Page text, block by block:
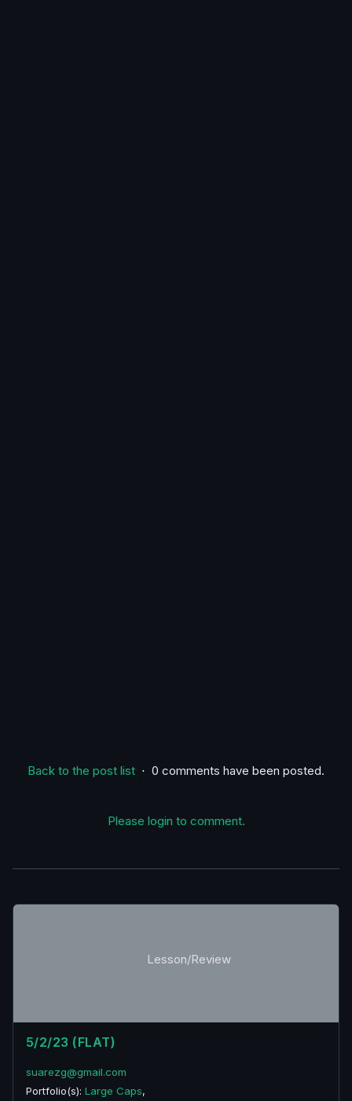
Back to the post list ⋅ 0 comments have been posted.
Please login to comment.
Lesson/Review
5/2/23 (FLAT)
suarezg@gmail.com
Portfolio(s): Large Caps,